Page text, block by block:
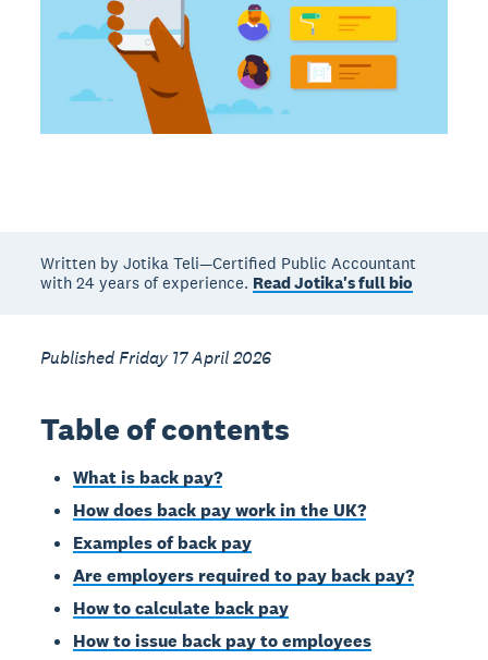
Written by Jotika Teli—Certified Public Accountant
with 24 years of experience. Read Jotika's full bio
Published Friday 17 April 2026
Table of contents
What is back pay?
How does back pay work in the UK?
Examples of back pay
Are employers required to pay back pay?
How to calculate back pay
How to issue back pay to employees